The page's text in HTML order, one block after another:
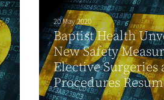
20 May 2020
Baptist Health
New Safety
Elective Surgeries
Procedures